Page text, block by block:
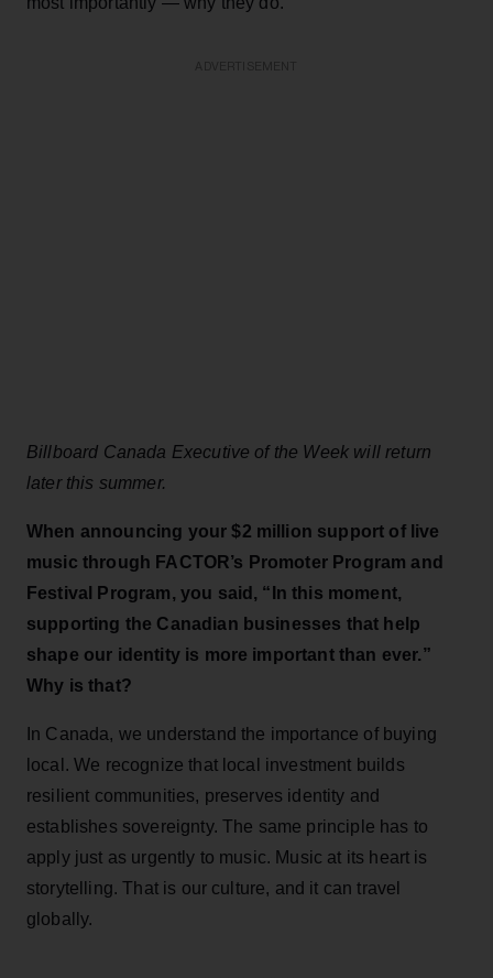
Billboard Canada Executive of the Week will return
later this summer.
When announcing your $2 million support of live
music through FACTOR’s Promoter Program and
Festival Program, you said, “I n this moment,
supporting the Canadian businesses that help
shape our identity is more important than ever.”
Why is that?
In Canada, we understand the importance of buying
local. We recognize that local investment builds
resilient communities, preserves identity and
establishes sovereignty. The same principle has to
apply just as urgently to music. Music at its heart is
storytelling. That is our culture, and it can travel
globally.